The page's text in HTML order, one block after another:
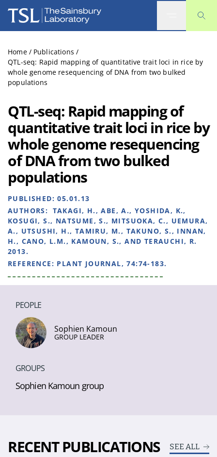
The Sainsbury Laboratory
Home / Publications /
QTL-seq: Rapid mapping of quantitative trait loci in rice by
whole genome resequencing of DNA from two bulked
populations
QTL-seq: Rapid mapping of
quantitative trait loci in rice by
whole genome resequencing
of DNA from two bulked
populations
PUBLISHED:05.01.13
AUTHORS: TAKAGI, H., ABE, A., YOSHIDA, K.,
KOSUGI, S., NATSUME, S., MITSUOKA, C., UEMURA,
A., UTSUSHI, H., TAMIRU, M., TAKUNO, S., INNAN,
H., CANO, L.M., KAMOUN, S., AND TERAUCHI, R.
2013.
REFERENCE: PLANT JOURNAL, 74:74-183.
PEOPLE
Sophien Kamoun
GROUP LEADER
GROUPS
Sophien Kamoun group
RECENT PUBLICATIONS SEE ALL